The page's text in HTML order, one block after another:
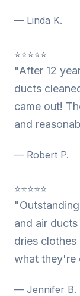
— Linda K.
⭐⭐⭐⭐⭐
"After 12
ducts
came out!
and
— Robert P.
⭐⭐⭐⭐⭐
and air
dries
what they're
— Jennifer B.